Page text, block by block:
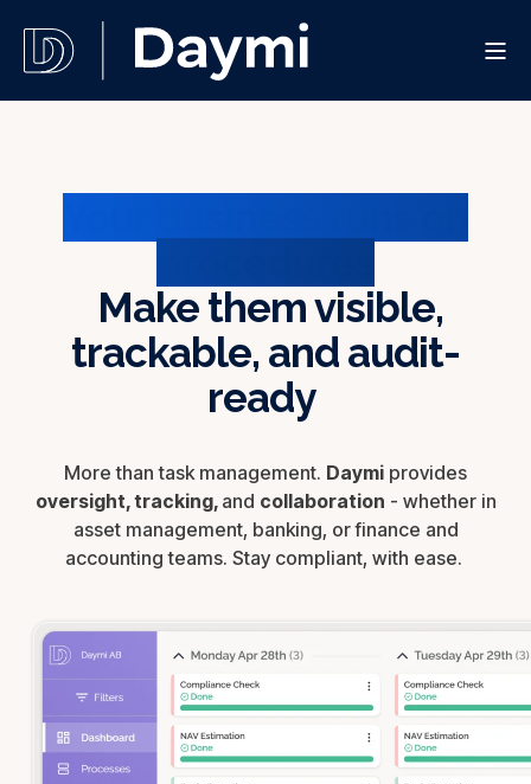
Make them visible,
trackable, and audit-
ready
More than task management. Daymi provides
oversight, tracking, and collaboration - whether in
asset management, banking, or finance and
accounting teams. Stay compliant, with ease.